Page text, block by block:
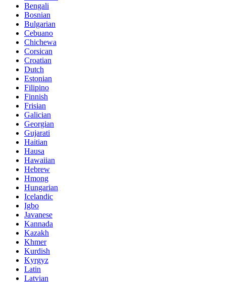
Bengali
Bosnian
Bulgarian
Cebuano
Chichewa
Corsican
Croatian
Dutch
Estonian
Filipino
Finnish
Frisian
Galician
Georgian
Gujarati
Haitian
Hausa
Hawaiian
Hebrew
Hmong
Hungarian
Icelandic
Igbo
Javanese
Kannada
Kazakh
Khmer
Kurdish
Kyrgyz
Latin
Latvian